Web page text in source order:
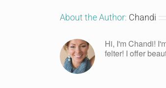
About the Author: Chandi
Hi, I'm Chandi!
felter! I offer